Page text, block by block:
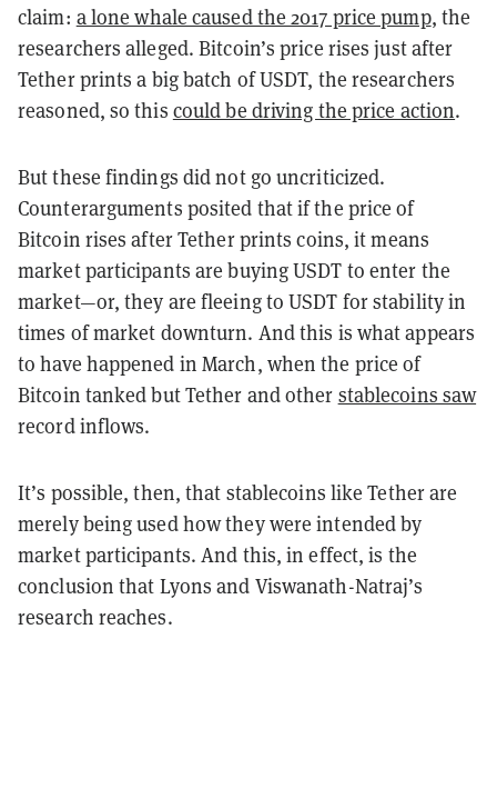
claim: a lone whale caused the 2017 price pump, the
researchers alleged. Bitcoin’s price rises just after
Tether prints a big batch of USDT, the researchers
reasoned, so this could be driving the price action.
But these findings did not go uncriticized.
Counterarguments posited that if the price of
Bitcoin rises after Tether prints coins, it means
market participants are buying USDT to enter the
market—or, they are fleeing to USDT for stability in
times of market downturn. And this is what appears
to have happened in March, when the price of
Bitcoin tanked but Tether and other stablecoins saw
record inflows.
It’s possible, then, that stablecoins like Tether are
merely being used how they were intended by
market participants. And this, in effect, is the
conclusion that Lyons and Viswanath-Natraj’s
research reaches.